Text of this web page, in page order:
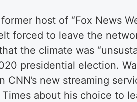
host of “Fox News
forced to leave the
the climate was
presidential election.
CNN’s new streaming
about his choice to